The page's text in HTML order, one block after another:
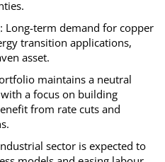
: Long-term demand for copper
transition applications,
asset.
maintains a neutral
a focus on building
from rate cuts and
sector is expected to